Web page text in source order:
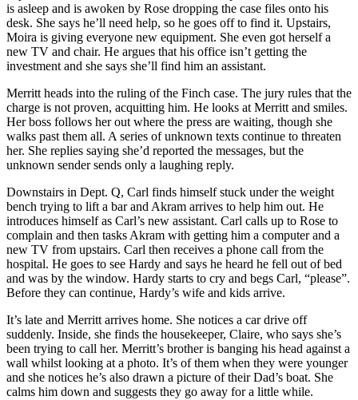
is asleep and is awoken by Rose dropping the case files onto his
desk. She says he’ll need help, so he goes off to find it. Upstairs,
Moira is giving everyone new equipment. She even got herself a
new TV and chair. He argues that his office isn’t getting the
investment and she says she’ll find him an assistant.
Merritt heads into the ruling of the Finch case. The jury rules that the
charge is not proven, acquitting him. He looks at Merritt and smiles.
Her boss follows her out where the press are waiting, though she
walks past them all. A series of unknown texts continue to threaten
her. She replies saying she’d reported the messages, but the
unknown sender sends only a laughing reply.
Downstairs in Dept. Q, Carl finds himself stuck under the weight
bench trying to lift a bar and Akram arrives to help him out. He
introduces himself as Carl’s new assistant. Carl calls up to Rose to
complain and then tasks Akram with getting him a computer and a
new TV from upstairs. Carl then receives a phone call from the
hospital. He goes to see Hardy and says he heard he fell out of bed
and was by the window. Hardy starts to cry and begs Carl, “please”.
Before they can continue, Hardy’s wife and kids arrive.
It’s late and Merritt arrives home. She notices a car drive off
suddenly. Inside, she finds the housekeeper, Claire, who says she’s
been trying to call her. Merritt’s brother is banging his head against a
wall whilst looking at a photo. It’s of them when they were younger
and she notices he’s also drawn a picture of their Dad’s boat. She
calms him down and suggests they go away for a little while.